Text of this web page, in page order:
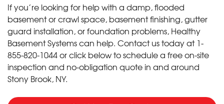
If you’re looking for help with a damp, flooded
basement or crawl space, basement finishing, gutter
guard installation, or foundation problems, Healthy
Basement Systems can help. Contact us today at 1-
855-820-1044or click below to schedule a free on-site
inspection and no-obligation quote in and around
Stony Brook, NY.